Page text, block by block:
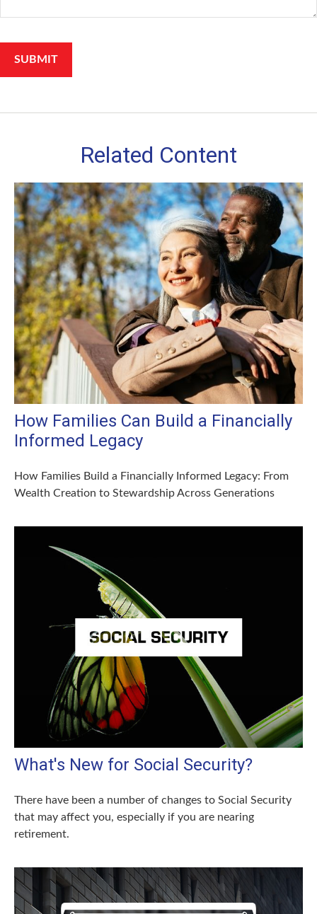
Related Content
How Families Can Build a Financially
Informed Legacy
How Families Build a Financially Informed Legacy: From
Wealth Creation to Stewardship Across Generations
What's New for Social Security?
There have been a number of changes to Social Security
that may affect you, especially if you are nearing
retirement.